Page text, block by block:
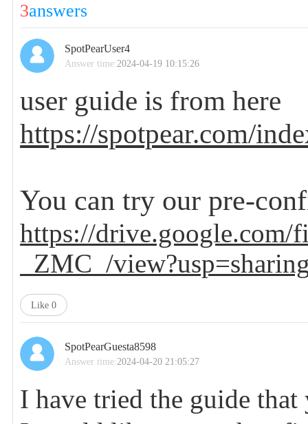
3answers
SpotPearUser4
Answer time:2024-04-19 10:15:26
user guide is from here
https://spotpear.com/
You can try our pre-
https://
_ZMC_/
Like 0
SpotPearGuesta8598
Answer time:2024-04-20 21:05:27
I have tried the guide